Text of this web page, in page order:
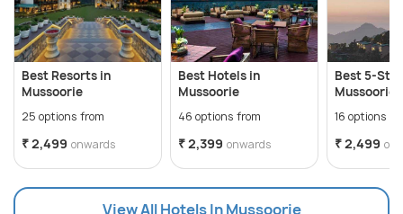
Best Resorts in
Mussoorie
25 options from
₹ 2,499 onwards
Best Hotels in
Mussoorie
46 options from
₹ 2,399 onwards
Best 5-
Mussoorie
16 options
₹ 2,499
View All Hotels In Mussoorie